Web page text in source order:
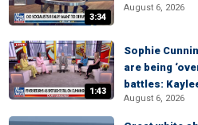
3:34
August 6, 2026
1:43
Sophie
are being
battles:
August 6, 2026